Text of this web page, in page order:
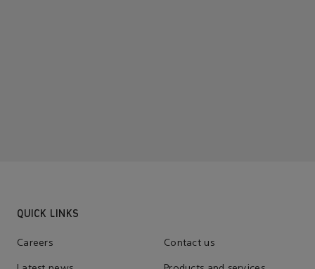
QUICK LINKS
Careers Contact us